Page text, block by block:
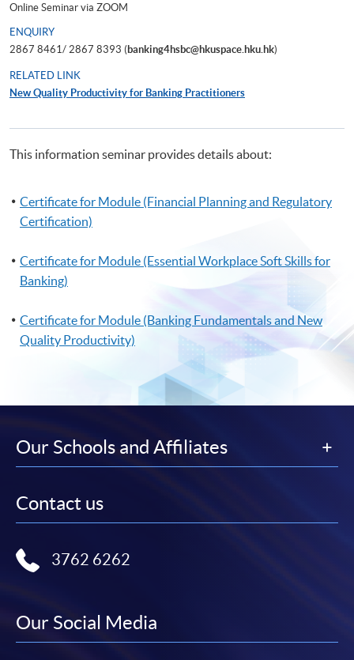
Online Seminar via ZOOM
ENQUIRY
2867 8461/ 2867 8393 (banking4hsbc@hkuspace.hku.hk)
RELATED LINK
New Quality Productivity for Banking Practitioners
This information seminar provides details about:
Certificate for Module (Financial Planning and Regulatory
Certification)
Certificate for Module (Essential Workplace Soft Skills for
Banking)
Certificate for Module (Banking Fundamentals and New
Quality Productivity)
Our Schools and Affiliates
Contact us
3762 6262
Our Social Media